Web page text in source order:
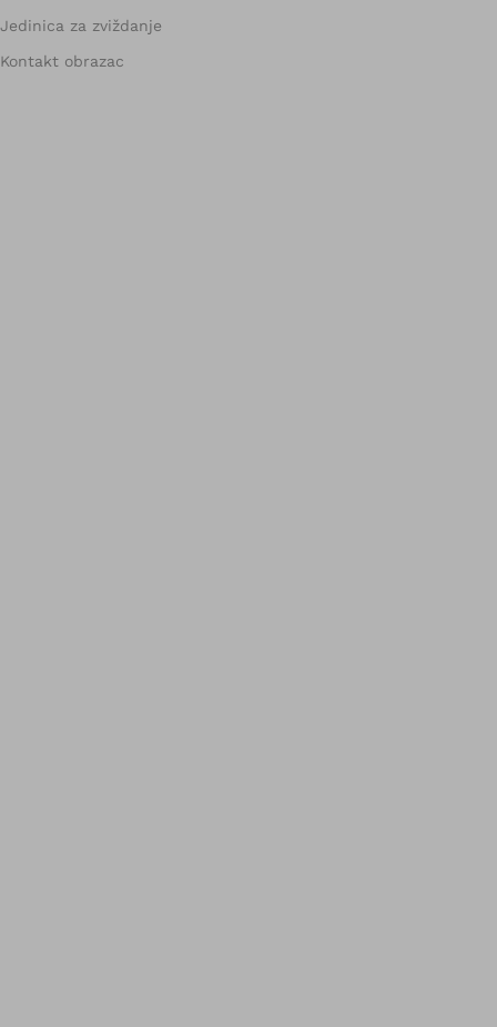
Jedinica za zviždanje
Kontakt obrazac